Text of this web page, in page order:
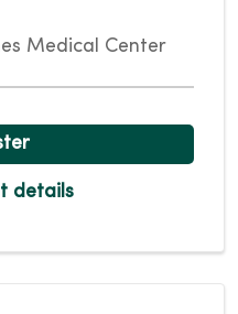
Medical Center
details